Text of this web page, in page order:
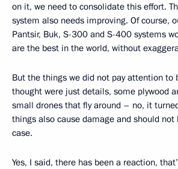
on it, we need to consolidate this effort.
system also needs improving. Of course,
Pantsir, Buk, S-300 and S-400 systems
are the best in the world, without
But the things we did not pay attention to
thought were just details, some plywood
small drones that fly around – no, it
things also cause damage and should not
case.
Yes, I said, there has been a reaction,